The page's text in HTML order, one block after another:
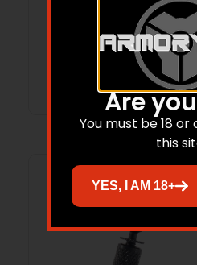
Read
Are
You must be 18
this
YES, I AM 18+